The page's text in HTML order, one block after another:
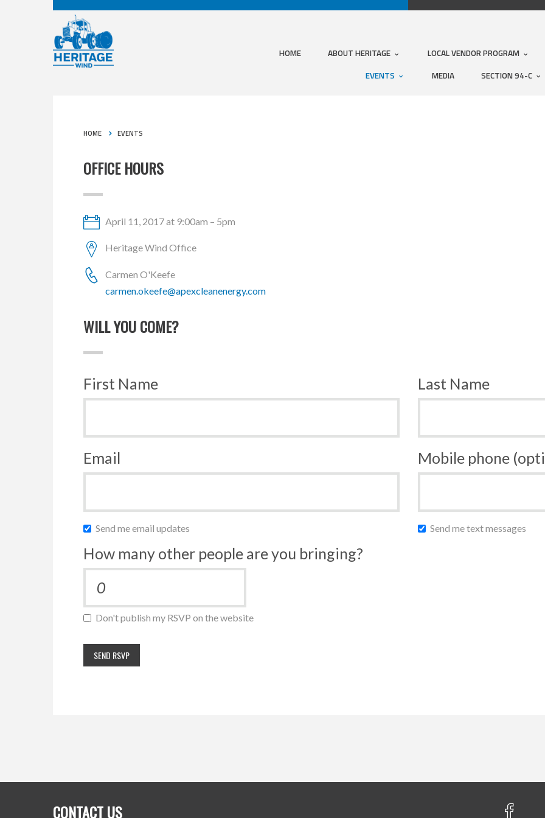
HOME ABOUT HERITAGE LOCAL VENDOR PROGRAM
EVENTS
MEDIA SECTION 94-C
HOME EVENTS
OFFICE HOURS
April 11, 2017 at 9:00am – 5pm
Heritage Wind Office
Carmen O'Keefe
carmen.okeefe@apexcleanenergy.com
WILL YOU COME?
First Name Last Name
Email Mobile phone
Send me email updates Send me text messages
How many other people are you bringing?
Don't publish my RSVP on the website
CONTACT US